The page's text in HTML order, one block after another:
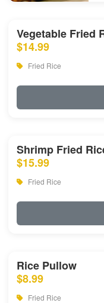
Vegetable Fried
$14.99
Fried Rice
Shrimp Fried
$15.99
Fried Rice
Rice Pullow
$8.99
Fried Rice